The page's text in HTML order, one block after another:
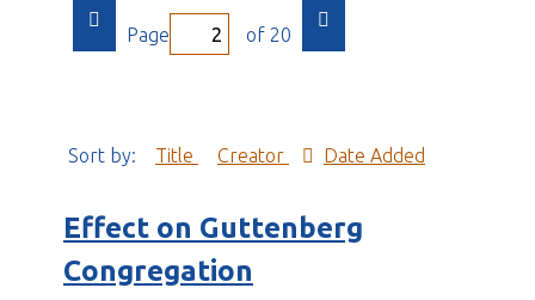
Page of 20
Sort by: Title Creator Date Added
Effect on Guttenberg
Congregation